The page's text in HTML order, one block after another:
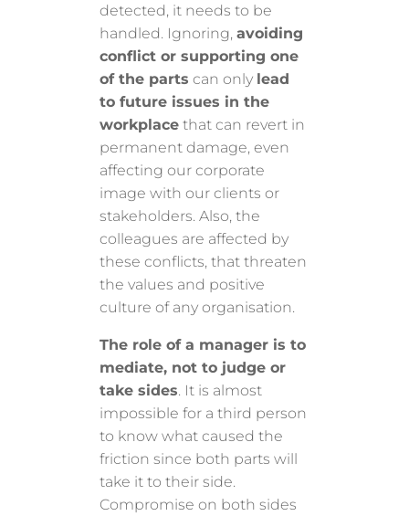
detected, it needs to be
handled. Ignoring,avoiding
conflict or supporting one
of the parts can only lead
to future issues in the
workplace that can revert in
permanent damage, even
affecting our corporate
image with our clients or
stakeholders. Also, the
colleagues are affected by
these conflicts, that threaten
the values and positive
culture of any organisation.
The role of a manager is to
mediate, not to judge or
take sides. It is almost
impossible for a third person
to know what caused the
friction since both parts will
take it to their side.
Compromise on both sides